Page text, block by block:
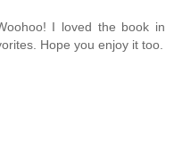
I loved the book in
Hope you enjoy it too.